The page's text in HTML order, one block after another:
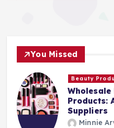
You Missed
Beauty
Wholesale
Products:
Suppliers
Minnie